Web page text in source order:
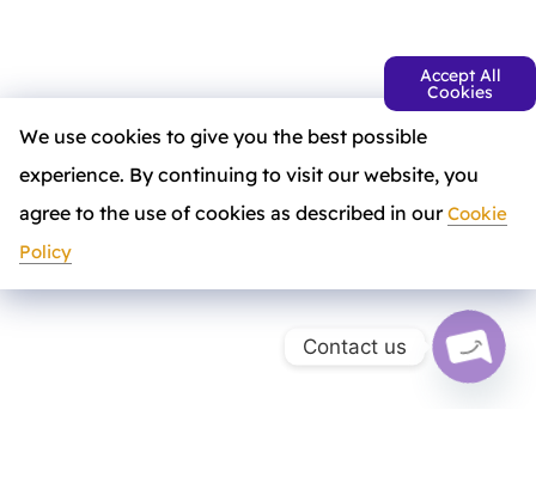
Accept All
Cookies
We use cookies to give you the best possible
experience. By continuing to visit our website, you
agree to the use of cookies as described in ourCookie
Policy
Contact us